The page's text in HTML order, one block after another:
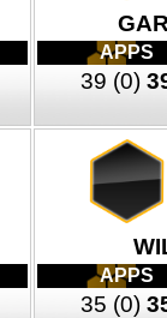
APPS
39 (0)
APPS
35 (0)